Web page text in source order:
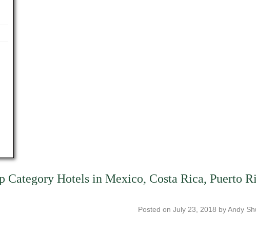
Category Hotels in Mexico, Costa Rica, Puerto
Posted on July 23, 2018 byAndy